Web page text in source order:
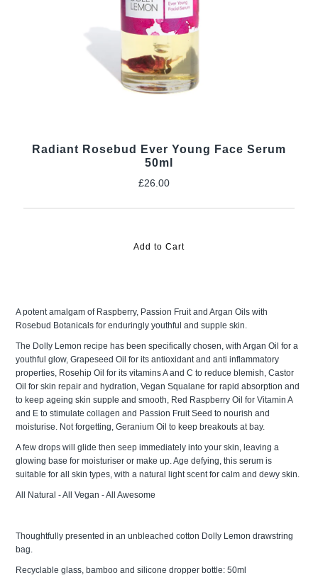
Radiant Rosebud Ever Young Face Serum
50ml
Regular
£26.00
A potent amalgam of Raspberry, Passion Fruit and Argan Oils with
Rosebud Botanicals for enduringly youthful and supple skin.
The Dolly Lemon recipe has been specifically chosen, with Argan Oil for a
youthful glow, Grapeseed Oil for its antioxidant and anti inflammatory
properties, Rosehip Oil for its vitamins A and C to reduce blemish, Castor
Oil for skin repair and hydration, Vegan Squalane for rapid absorption and
to keep ageing skin supple and smooth, Red Raspberry Oil for Vitamin A
and E to stimulate collagen and Passion Fruit Seed to nourish and
moisturise. Not forgetting, Geranium Oil to keep breakouts at bay.
A few drops will glide then seep immediately into your skin, leaving a
glowing base for moisturiser or make up. Age defying, this serum is
suitable for all skin types, with a natural light scent for calm and dewy skin.
All Natural - All Vegan - All Awesome
Thoughtfully presented in an unbleached cotton Dolly Lemon drawstring
bag.
Recyclable glass, bamboo and silicone dropper bottle: 50ml